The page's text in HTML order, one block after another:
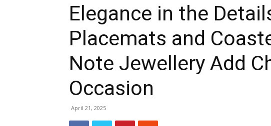
Elegance in the
Placemats and
Note Jewellery Add
Occasion
April 21, 2025